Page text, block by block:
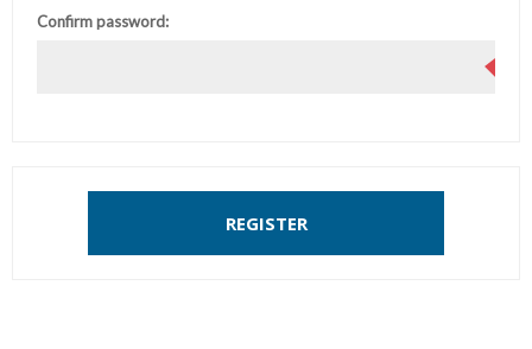
Confirm password:
REGISTER